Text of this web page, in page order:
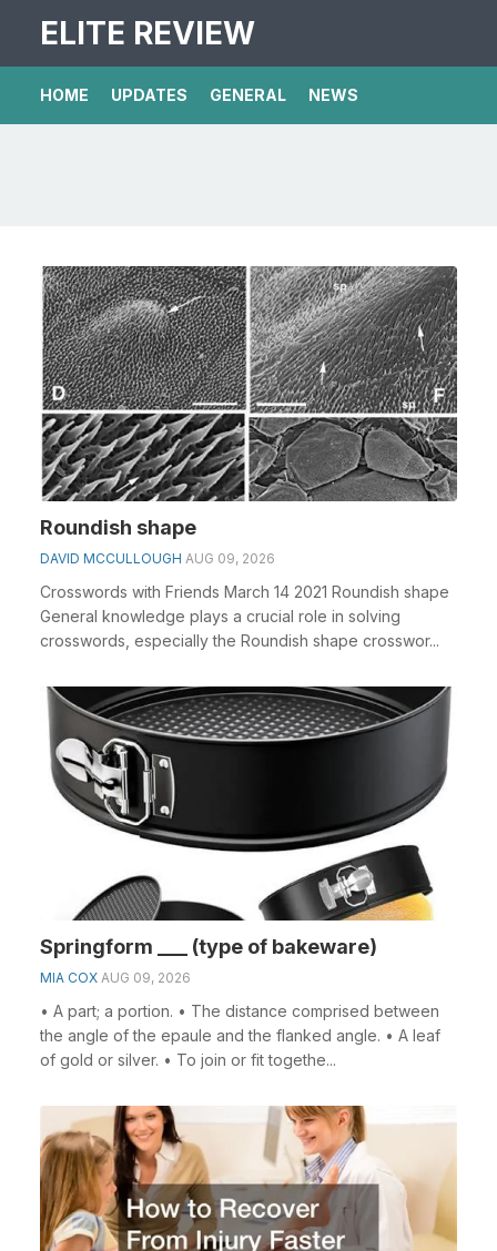
ELITE REVIEW
HOME UPDATES GENERAL NEWS
Roundish shape
DAVID MCCULLOUGH AUG 09, 2026
Crosswords with Friends March 14 2021 Roundish shape
General knowledge plays a crucial role in solving
crosswords, especially the Roundish shape crosswor...
Springform ___ (type of bakeware)
MIA COX AUG 09, 2026
• A part; a portion. • The distance comprised between
the angle of the epaule and the flanked angle. • A leaf
of gold or silver. • To join or fit togethe...